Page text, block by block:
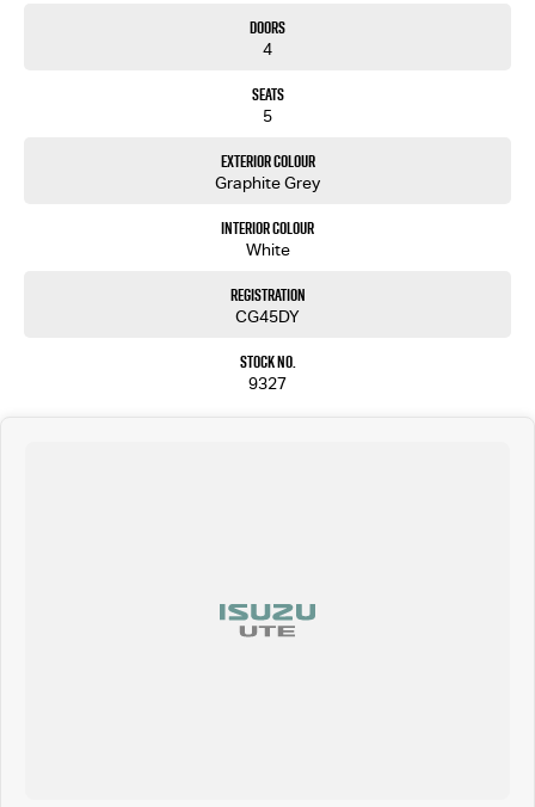
Doors
4
Seats
5
Exterior Colour
Graphite Grey
Interior Colour
White
Registration
CG45DY
Stock No.
9327